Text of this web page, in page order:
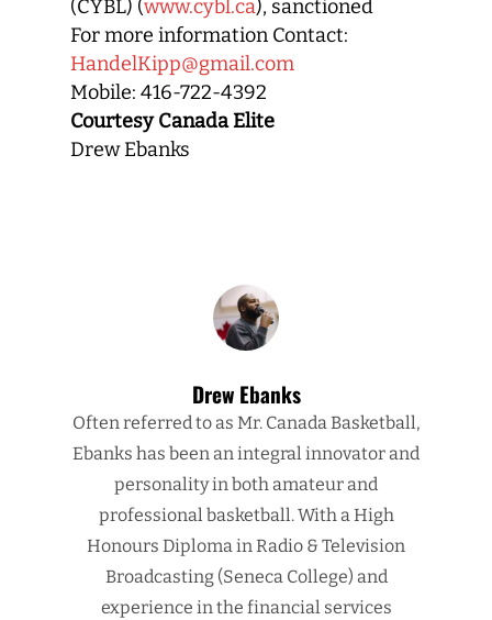
(CYBL) (www.cybl.ca), sanctioned
For more information Contact:
HandelKipp@gmail.com
Mobile: 416-722-4392
Courtesy Canada Elite
Drew Ebanks
Drew Ebanks
Often referred to as Mr. Canada Basketball,
Ebanks has been an integral innovator and
personality in both amateur and
professional basketball. With a High
Honours Diploma in Radio & Television
Broadcasting (Seneca College) and
experience in the financial services